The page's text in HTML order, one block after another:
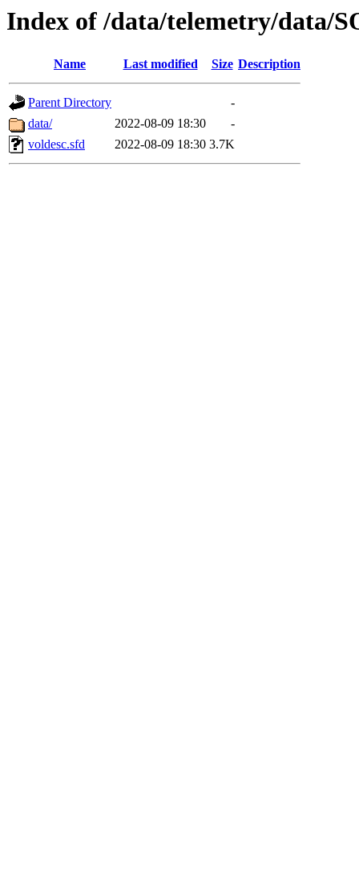
Index of /data/telemetry/data/
Name Last modified Size Description
Parent Directory
-
data/
2022-08-09 18:30
-
voldesc.sfd
2022-08-09 18:30 3.7K